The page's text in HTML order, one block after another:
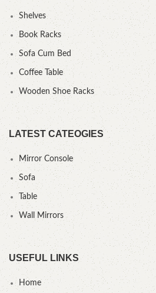
Shelves
Book Racks
Sofa Cum Bed
Coffee Table
Wooden Shoe Racks
LATEST CATEOGIES
Mirror Console
Sofa
Table
Wall Mirrors
USEFUL LINKS
Home